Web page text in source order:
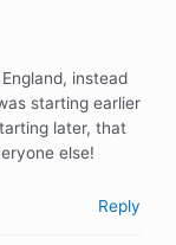
instead
starting earlier
later, that
else!
Reply